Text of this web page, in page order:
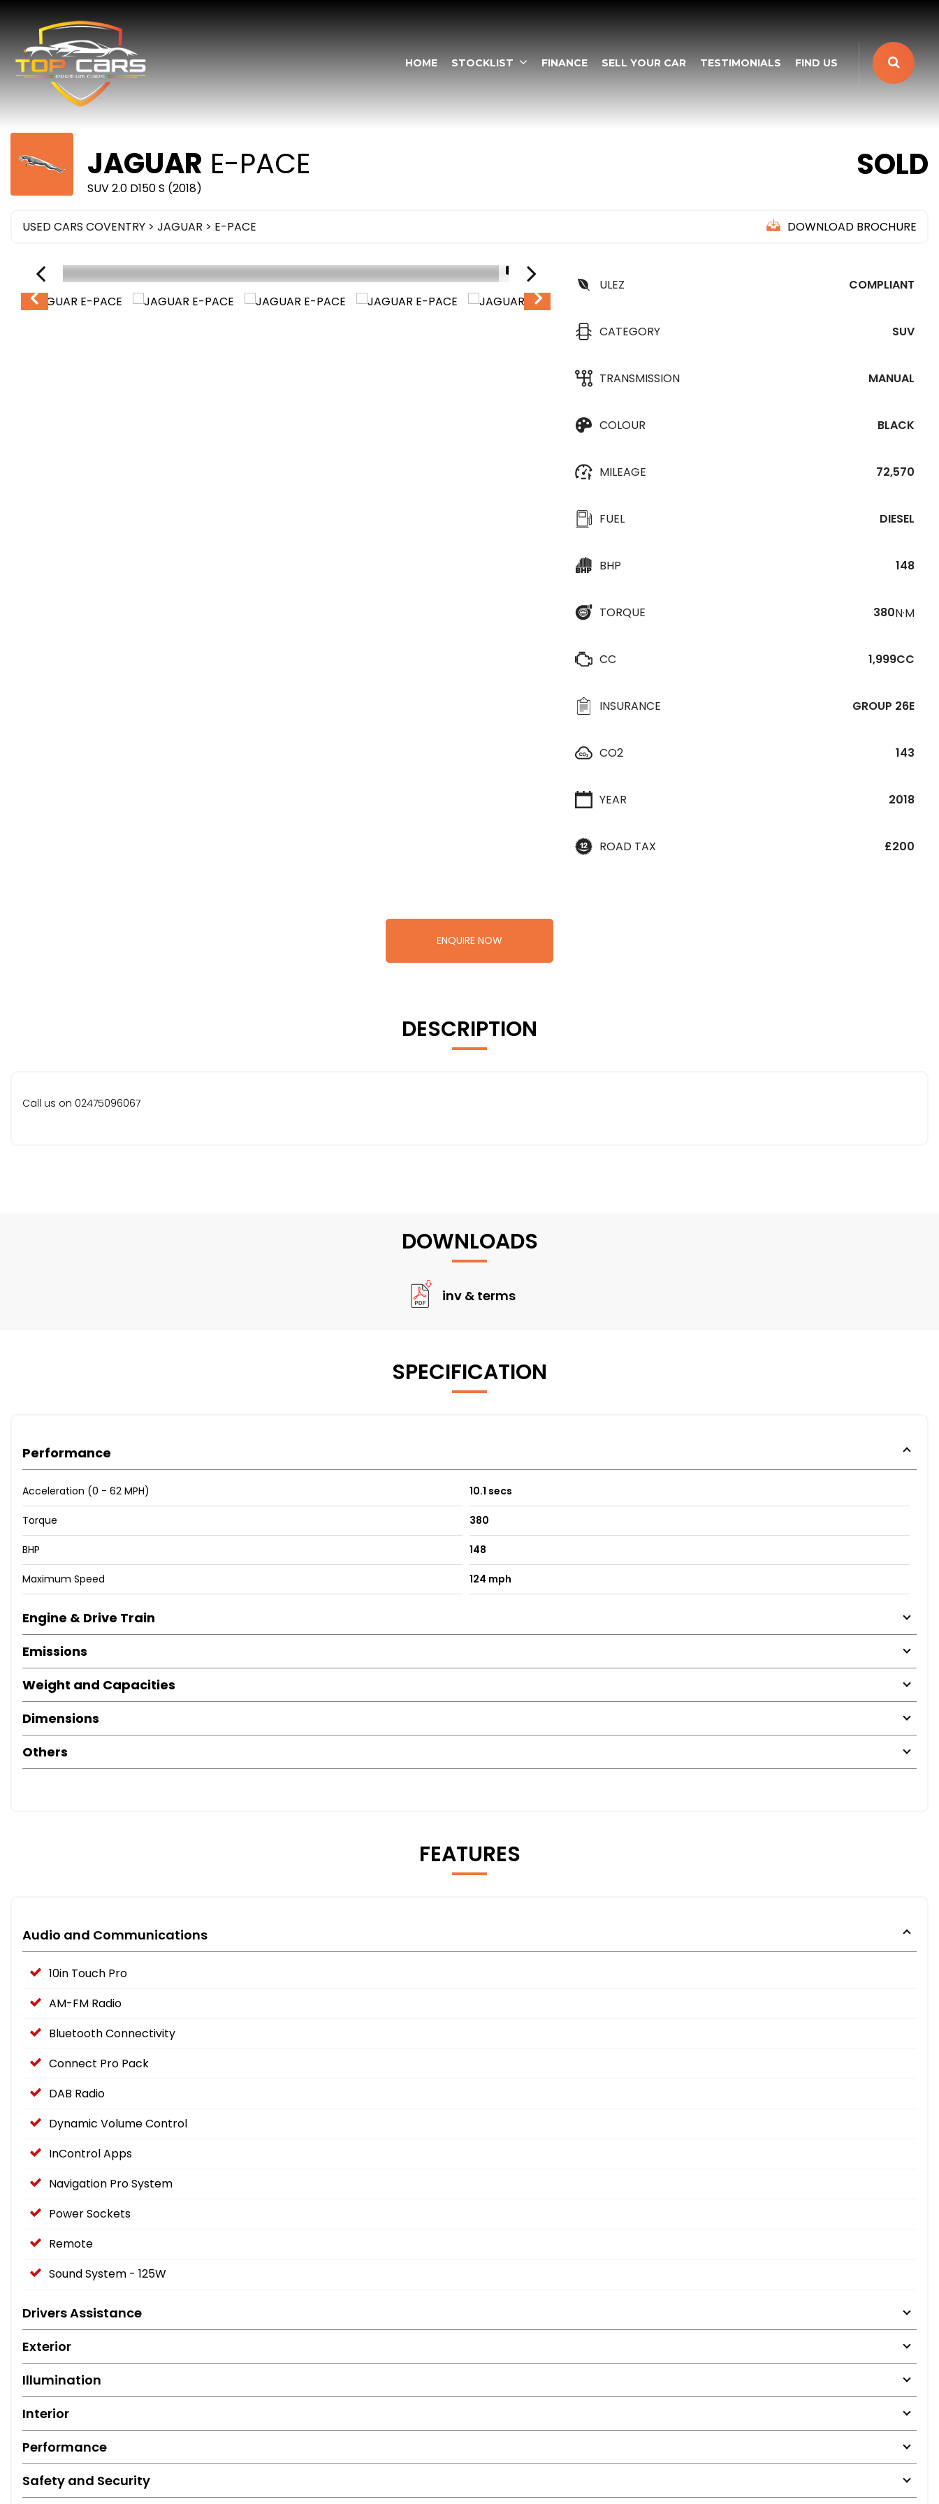
HOME STOCKLIST FINANCE SELL YOUR CAR TESTIMONIALS FIND US
JAGUAR E-PACE
SUV 2.0 D150 S (2018)
SOLD
USED CARS COVENTRY > JAGUAR > E-PACE DOWNLOAD BROCHURE
1/13
ULEZ
COMPLIANT
CATEGORY SUV
TRANSMISSION MANUAL
COLOUR BLACK
MILEAGE 72,570
FUEL DIESEL
BHP 148
TORQUE 380N·M
CC 1,999CC
INSURANCE GROUP 26E
CO2 143
YEAR 2018
ROAD TAX £200
ENQUIRE NOW
DESCRIPTION
Call us on 02475096067
DOWNLOADS
inv & terms
SPECIFICATION
Performance
Acceleration (0 - 62 MPH) 10.1 secs
Torque 380
BHP 148
Maximum Speed 124 mph
Engine & Drive Train
Emissions
Weight and Capacities
Dimensions
Others
FEATURES
Audio and Communications
10in Touch Pro
AM-FM Radio
Bluetooth Connectivity
Connect Pro Pack
DAB Radio
Dynamic Volume Control
InControl Apps
Navigation Pro System
Power Sockets
Remote
Sound System - 125W
Drivers Assistance
Exterior
Illumination
Interior
Performance
Safety and Security